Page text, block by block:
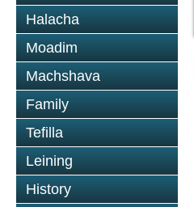
Halacha
Moadim
Machshava
Family
Tefilla
Leining
History